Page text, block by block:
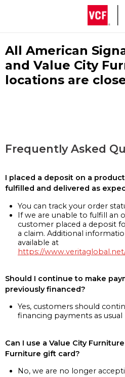
All American
and Value City
locations are
Frequently Asked
I placed a deposit on a
fulfilled and delivered as
You can track your order
If we are unable to fulfill an
customer placed a deposit
a claim. Additional
available at
https://
Should I continue to make
previously financed?
Yes, customers should
financing payments as usual
Can I use a Value City
Furniture gift card?
No, we are no longer